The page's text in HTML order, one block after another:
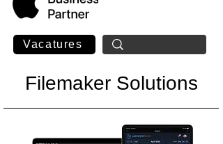
Vacatures
Filemaker Solutions